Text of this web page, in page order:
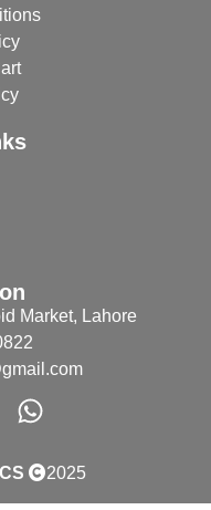
Market, Lahore
2025